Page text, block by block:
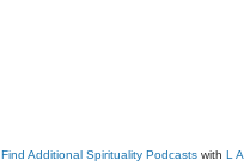
Find Additional Spirituality Podcasts with L